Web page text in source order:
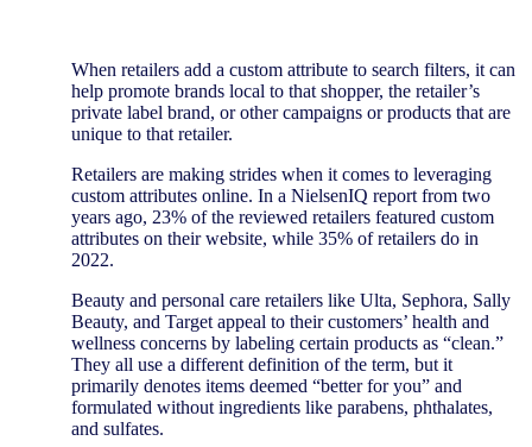
When retailers add a custom attribute to search filters, it can
help promote brands local to that shopper, the retailer’s
private label brand, or other campaigns or products that are
unique to that retailer.
Retailers are making strides when it comes to leveraging
custom attributes online. In a NielsenIQ report from two
years ago, 23% of the reviewed retailers featured custom
attributes on their website, while 35% of retailers do in
2022.
Beauty and personal care retailers like Ulta, Sephora, Sally
Beauty, and Target appeal to their customers’ health and
wellness concerns by labeling certain products as “clean.”
They all use a different definition of the term, but it
primarily denotes items deemed “better for you” and
formulated without ingredients like parabens, phthalates,
and sulfates.